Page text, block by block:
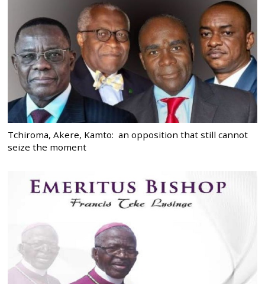
Tchiroma, Akere, Kamto: an opposition that still cannot
seize the moment